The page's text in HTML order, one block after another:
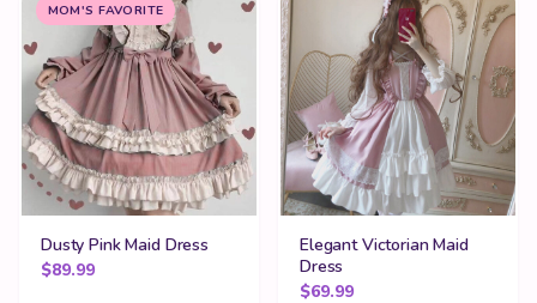
MOM'S FAVORITE
Dusty Pink Maid Dress
$89.99
Elegant Victorian Maid
Dress
$69.99